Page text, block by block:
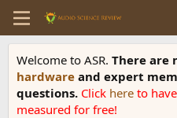
Welcome to ASR. There are
hardware and expert
questions. Click here to
measured for free!